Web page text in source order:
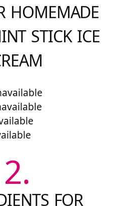
HOMEMADE
STICK ICE
2.
FOR